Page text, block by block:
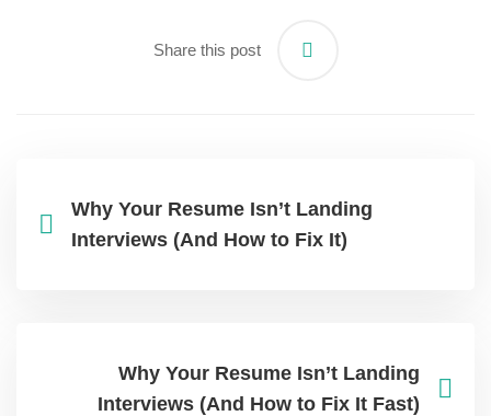
Share this post
Why Your Resume Isn’t Landing
Interviews (And How to Fix It)
Why Your Resume Isn’t Landing
Interviews (And How to Fix It Fast)